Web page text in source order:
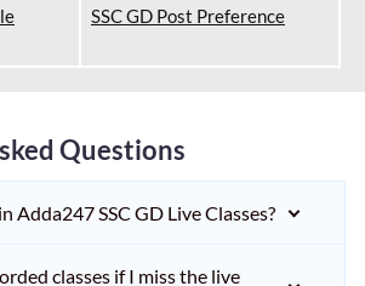
SSC GD Post Preference
Questions
Adda247 SSC GD Live Classes?
classes if I miss the live